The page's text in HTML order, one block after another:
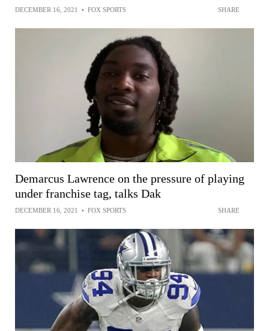
DECEMBER 16, 2021 • FOX SPORTS SHARE
Demarcus Lawrence on the pressure of playing
under franchise tag, talks Dak
DECEMBER 16, 2021 • FOX SPORTS SHARE